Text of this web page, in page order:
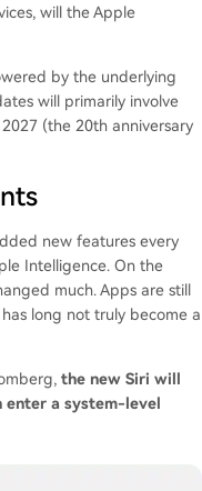
will the Apple
by the underlying
will primarily involve
(the 20th anniversary
new features every
Intelligence. On the
much. Apps are still
long not truly become a
the new Siri will
enter a system-level